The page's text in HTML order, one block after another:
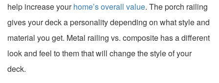
help increase yourhome’s overall value. The porch railing
gives your deck a personality depending on what style and
material you get. Metal railing vs. composite has a different
look and feel to them that will change the style of your
deck.